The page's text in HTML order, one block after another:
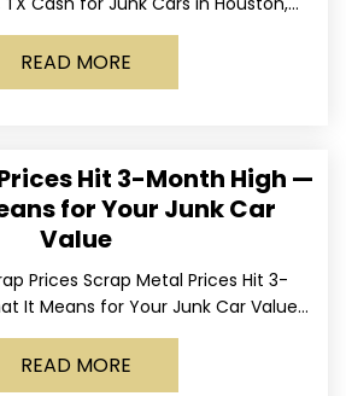
Texas Get up to
READ MORE
Hit 3-Month High —
for Your Junk Car
Value
Prices Scrap Metal Prices Hit 3-
It Means for Your Junk Car Value
March 24, 2026 • By
READ MORE